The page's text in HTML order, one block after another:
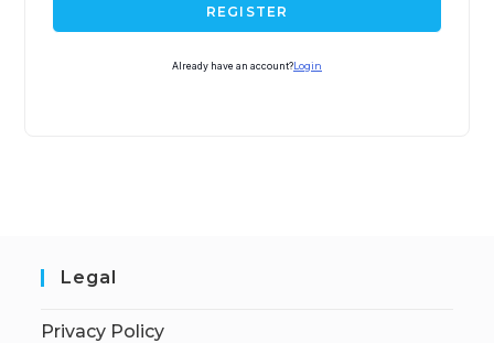
REGISTER
Already have an account? Login
Legal
Privacy Policy